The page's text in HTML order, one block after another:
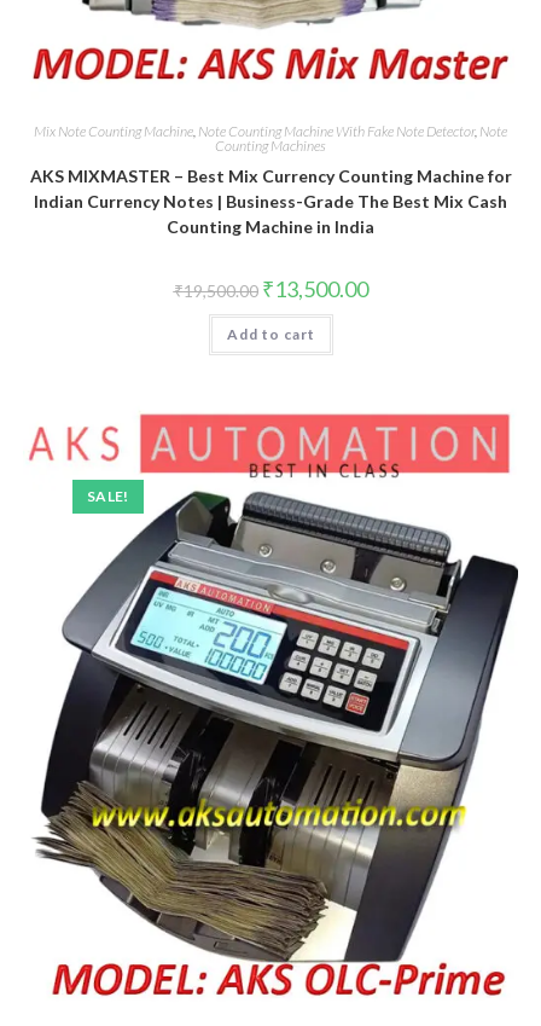
Mix Note Counting Machine, Note Counting Machine With Fake Note Detector, Note
Counting Machines
AKS MIXMASTER – Best Mix Currency Counting Machine for
Indian Currency Notes | Business-Grade The Best Mix Cash
Counting Machine in India
₹19,500.00 Original
price
was:
₹19,500.00.
₹13,500.00Current
price
Add to cart
SALE!